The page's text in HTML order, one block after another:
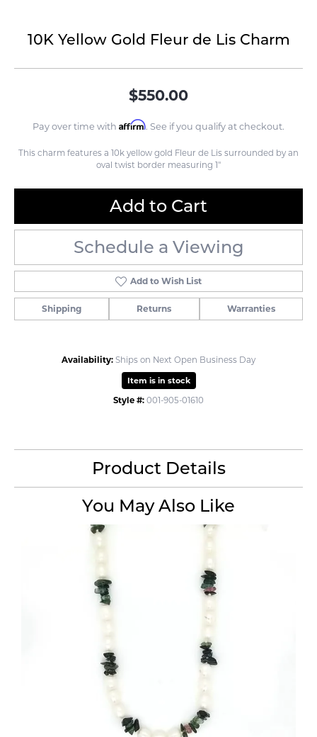
10K Yellow Gold Fleur de Lis Charm
$550.00
Pay over time with Affirm. See if you qualify at checkout.
This charm features a 10k yellow gold Fleur de Lis surrounded by an
oval twist border measuring 1"
Add to Cart
Schedule a Viewing
Add to Wish List
Shipping Returns Warranties
Availability: Ships on Next Open Business Day
Item is in stock
Style #: 001-905-01610
Product Details
You May Also Like